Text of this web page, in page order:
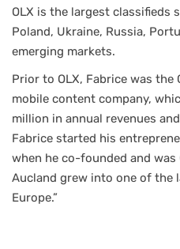
OLX is the largest classifieds
Poland, Ukraine, Russia,
emerging markets.
Prior to OLX, Fabrice was the
mobile content company,
million in annual revenues
Fabrice started his
when he co-founded and was
Aucland grew into one of the
Europe.”